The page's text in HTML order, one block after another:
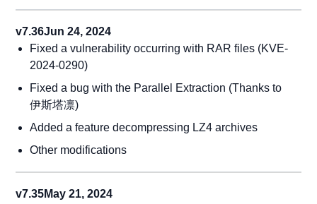
v7.36Jun 24, 2024
Fixed a vulnerability occurring with RAR files (KVE-
2024-0290)
Fixed a bug with the Parallel Extraction (Thanks to
伊斯塔凛)
Added a feature decompressing LZ4 archives
Other modifications
v7.35May 21, 2024